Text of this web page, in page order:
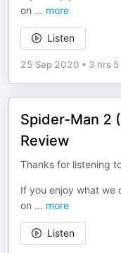
on ... more
Listen
25 Sep 2020 • 3 hrs 5
Spider-Man 2
Review
Thanks for listening
If you enjoy what we
on ... more
Listen